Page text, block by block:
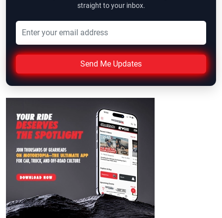
straight to your inbox.
Send Me Updates